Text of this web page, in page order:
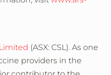
(ASX: CSL). As one
providers in the